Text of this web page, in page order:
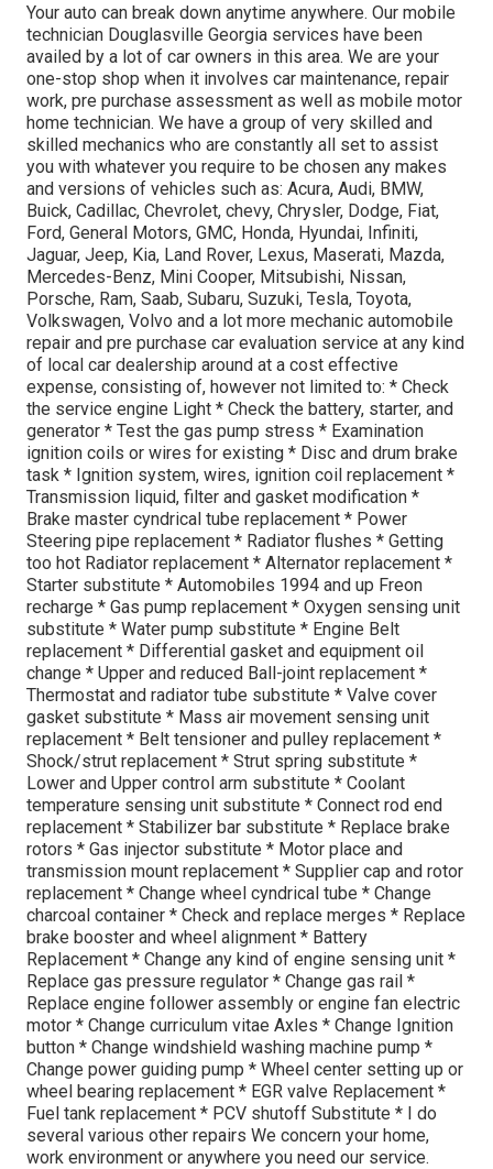
Your auto can break down anytime anywhere. Our mobile
technician Douglasville Georgia services have been
availed by a lot of car owners in this area. We are your
one-stop shop when it involves car maintenance, repair
work, pre purchase assessment as well as mobile motor
home technician. We have a group of very skilled and
skilled mechanics who are constantly all set to assist
you with whatever you require to be chosen any makes
and versions of vehicles such as: Acura, Audi, BMW,
Buick, Cadillac, Chevrolet, chevy, Chrysler, Dodge, Fiat,
Ford, General Motors, GMC, Honda, Hyundai, Infiniti,
Jaguar, Jeep, Kia, Land Rover, Lexus, Maserati, Mazda,
Mercedes-Benz, Mini Cooper, Mitsubishi, Nissan,
Porsche, Ram, Saab, Subaru, Suzuki, Tesla, Toyota,
Volkswagen, Volvo and a lot more mechanic automobile
repair and pre purchase car evaluation service at any kind
of local car dealership around at a cost effective
expense, consisting of, however not limited to: * Check
the service engine Light * Check the battery, starter, and
generator * Test the gas pump stress * Examination
ignition coils or wires for existing * Disc and drum brake
task * Ignition system, wires, ignition coil replacement *
Transmission liquid, filter and gasket modification *
Brake master cyndrical tube replacement * Power
Steering pipe replacement * Radiator flushes * Getting
too hot Radiator replacement * Alternator replacement *
Starter substitute * Automobiles 1994 and up Freon
recharge * Gas pump replacement * Oxygen sensing unit
substitute * Water pump substitute * Engine Belt
replacement * Differential gasket and equipment oil
change * Upper and reduced Ball-joint replacement *
Thermostat and radiator tube substitute * Valve cover
gasket substitute * Mass air movement sensing unit
replacement * Belt tensioner and pulley replacement *
Shock/strut replacement * Strut spring substitute *
Lower and Upper control arm substitute * Coolant
temperature sensing unit substitute * Connect rod end
replacement * Stabilizer bar substitute * Replace brake
rotors * Gas injector substitute * Motor place and
transmission mount replacement * Supplier cap and rotor
replacement * Change wheel cyndrical tube * Change
charcoal container * Check and replace merges * Replace
brake booster and wheel alignment * Battery
Replacement * Change any kind of engine sensing unit *
Replace gas pressure regulator * Change gas rail *
Replace engine follower assembly or engine fan electric
motor * Change curriculum vitae Axles * Change Ignition
button * Change windshield washing machine pump *
Change power guiding pump * Wheel center setting up or
wheel bearing replacement * EGR valve Replacement *
Fuel tank replacement * PCV shutoff Substitute * I do
several various other repairs We concern your home,
work environment or anywhere you need our service.